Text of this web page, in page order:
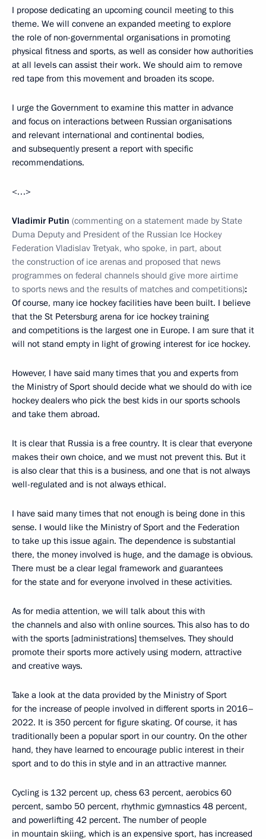
I propose dedicating an upcoming council meeting to this
theme. We will convene an expanded meeting to explore
the role of non-governmental organisations in promoting
physical fitness and sports, as well as consider how authorities
at all levels can assist their work. We should aim to remove
red tape from this movement and broaden its scope.
I urge the Government to examine this matter in advance
and focus on interactions between Russian organisations
and relevant international and continental bodies,
and subsequently present a report with specific
recommendations.
<…>
Vladimir Putin (commenting on a statement made by State
Duma Deputy and President of the Russian Ice Hockey
Federation Vladislav Tretyak, who spoke, in part, about
the construction of ice arenas and proposed that news
programmes on federal channels should give more airtime
to sports news and the results of matches and competitions):
Of course, many ice hockey facilities have been built. I believe
that the St Petersburg arena for ice hockey training
and competitions is the largest one in Europe. I am sure that it
will not stand empty in light of growing interest for ice hockey.
However, I have said many times that you and experts from
the Ministry of Sport should decide what we should do with ice
hockey dealers who pick the best kids in our sports schools
and take them abroad.
It is clear that Russia is a free country. It is clear that everyone
makes their own choice, and we must not prevent this. But it
is also clear that this is a business, and one that is not always
well-regulated and is not always ethical.
I have said many times that not enough is being done in this
sense. I would like the Ministry of Sport and the Federation
to take up this issue again. The dependence is substantial
there, the money involved is huge, and the damage is obvious.
There must be a clear legal framework and guarantees
for the state and for everyone involved in these activities.
As for media attention, we will talk about this with
the channels and also with online sources. This also has to do
with the sports [administrations] themselves. They should
promote their sports more actively using modern, attractive
and creative ways.
Take a look at the data provided by the Ministry of Sport
for the increase of people involved in different sports in 2016–
2022. It is 350 percent for figure skating. Of course, it has
traditionally been a popular sport in our country. On the other
hand, they have learned to encourage public interest in their
sport and to do this in style and in an attractive manner.
Cycling is 132 percent up, chess 63 percent, aerobics 60
percent, sambo 50 percent, rhythmic gymnastics 48 percent,
and powerlifting 42 percent. The number of people
in mountain skiing, which is an expensive sport, has increased